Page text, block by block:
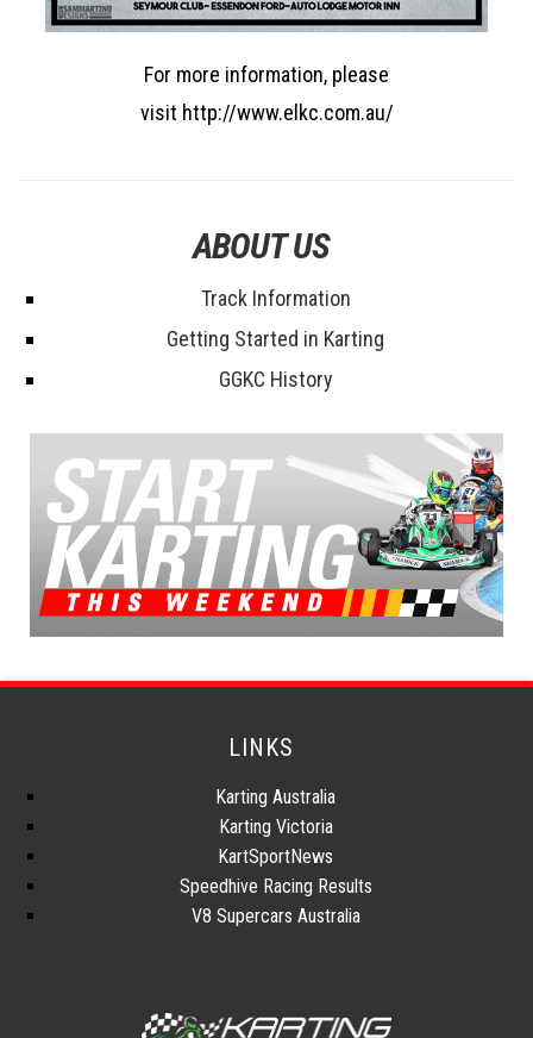
For more information, please
visit http://www.elkc.com.au/
ABOUT US
Track Information
Getting Started in Karting
GGKC History
LINKS
Karting Australia
Karting Victoria
KartSportNews
Speedhive Racing Results
V8 Supercars Australia